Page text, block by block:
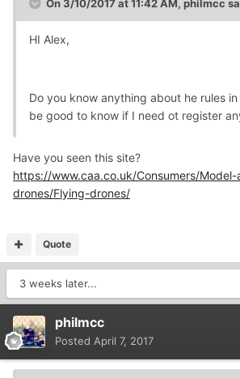
On 3/10/2017 at 11:42 AM, philmcc
HI Alex,
Do you know anything about he rules
be good to know if I need ot register
Have you seen this site?
https://www.caa.co.uk/Consumers/
drones/Flying-drones/
Quote
3 weeks later...
philmcc
Posted April 7, 2017